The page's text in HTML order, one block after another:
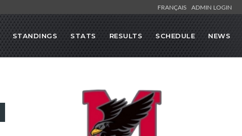
FRANÇAIS ADMIN LOGIN
STANDINGS STATS RESULTS SCHEDULE NEWS